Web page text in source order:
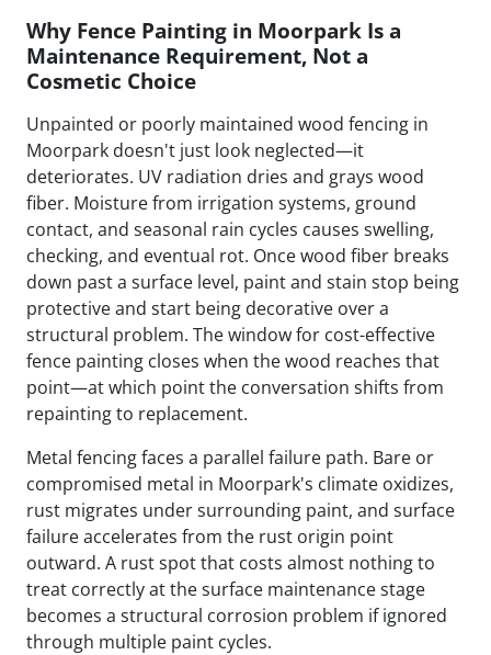
Why Fence Painting in Moorpark Is a
Maintenance Requirement, Not a
Cosmetic Choice
Unpainted or poorly maintained wood fencing in
Moorpark doesn't just look neglected—it
deteriorates. UV radiation dries and grays wood
fiber. Moisture from irrigation systems, ground
contact, and seasonal rain cycles causes swelling,
checking, and eventual rot. Once wood fiber breaks
down past a surface level, paint and stain stop being
protective and start being decorative over a
structural problem. The window for cost-effective
fence painting closes when the wood reaches that
point—at which point the conversation shifts from
repainting to replacement.
Metal fencing faces a parallel failure path. Bare or
compromised metal in Moorpark's climate oxidizes,
rust migrates under surrounding paint, and surface
failure accelerates from the rust origin point
outward. A rust spot that costs almost nothing to
treat correctly at the surface maintenance stage
becomes a structural corrosion problem if ignored
through multiple paint cycles.